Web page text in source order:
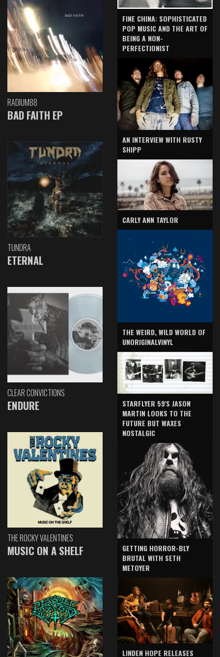
RADIUM88
BAD FAITH EP
TUNDRA
ETERNAL
CLEAR CONVICTIONS
ENDURE
THE ROCKY VALENTINES
MUSIC ON A SHELF
FINE CHINA: SOPHISTICATED
POP MUSIC AND THE ART OF
BEING A NON-
PERFECTIONIST
AN INTERVIEW WITH RUSTY
SHIPP
CARLY ANN TAYLOR
THE WEIRD, WILD WORLD OF
UNORIGINALVINYL
STARFLYER 59'S JASON
MARTIN LOOKS TO THE
FUTURE BUT WAXES
NOSTALGIC
GETTING HORROR-BLY
BRUTAL WITH SETH
METOYER
LINDEN HOPE RELEASES